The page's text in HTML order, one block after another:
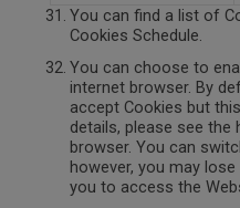
You can find a list of
Cookies Schedule.
You can choose to
internet browser. By
accept Cookies but
details, please see the
browser. You can
however, you may
you to access the